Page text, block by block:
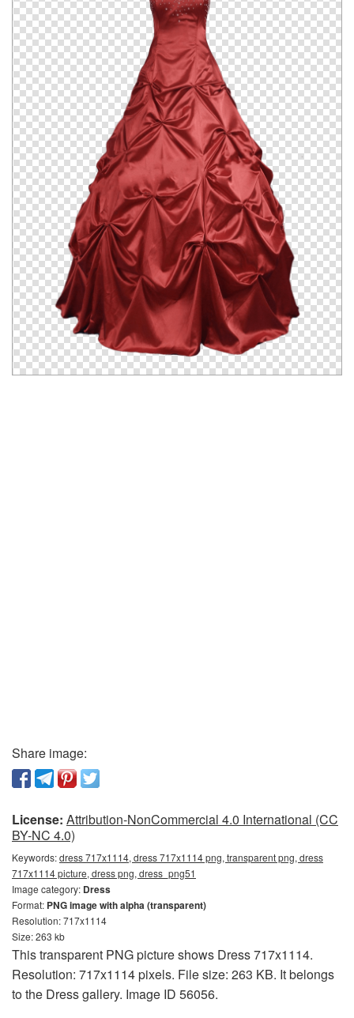
Share image:
License: Attribution-NonCommercial 4.0 International (CC
BY-NC 4.0)
Keywords:dress 717x1114, dress 717x1114 png, transparent png, dress
717x1114 picture, dress png, dress_png51
Image category: Dress
Format: PNG image with alpha (transparent)
Resolution: 717x1114
Size: 263 kb
This transparent PNG picture shows Dress 717x1114.
Resolution: 717x1114 pixels. File size: 263 KB. It belongs
to the Dress gallery. Image ID 56056.